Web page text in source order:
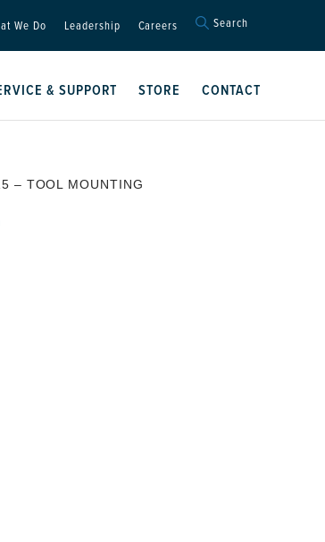
We Do Leadership Careers Search
Search Button
& SUPPORT STORE CONTACT
– TOOL MOUNTING